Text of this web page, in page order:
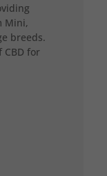
Mini,
breeds.
for